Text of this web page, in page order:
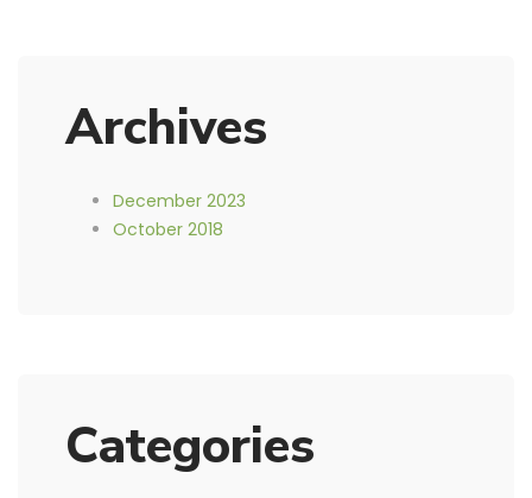
Archives
December 2023
October 2018
Categories